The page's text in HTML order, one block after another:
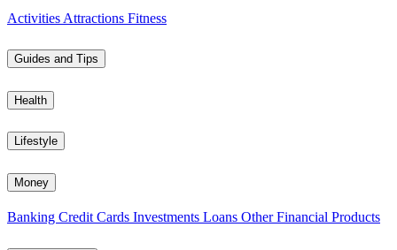
Activities Attractions Fitness
Guides and Tips
Health
Lifestyle
Money
Banking Credit Cards Investments Loans Other Financial Products